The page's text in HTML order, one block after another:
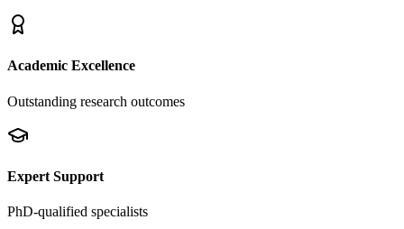
Academic Excellence
Outstanding research outcomes
Expert Support
PhD-qualified specialists